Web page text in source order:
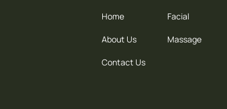
Home
About Us
Contact Us
Facial
Massage